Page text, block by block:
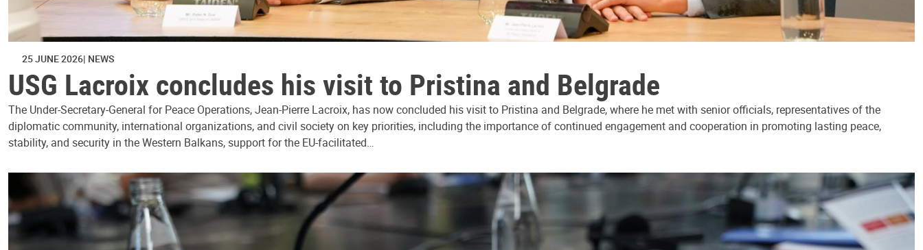
25 JUNE 2026 NEWS
USG Lacroix concludes his visit to Pristina and Belgrade
The Under-Secretary-General for Peace Operations, Jean-Pierre Lacroix, has now concluded his visit to Pristina and Belgrade, where he met with senior officials, representatives of the
diplomatic community, international organizations, and civil society on key priorities, including the importance of continued engagement and cooperation in promoting lasting peace,
stability, and security in the Western Balkans, support for the EU-facilitated…